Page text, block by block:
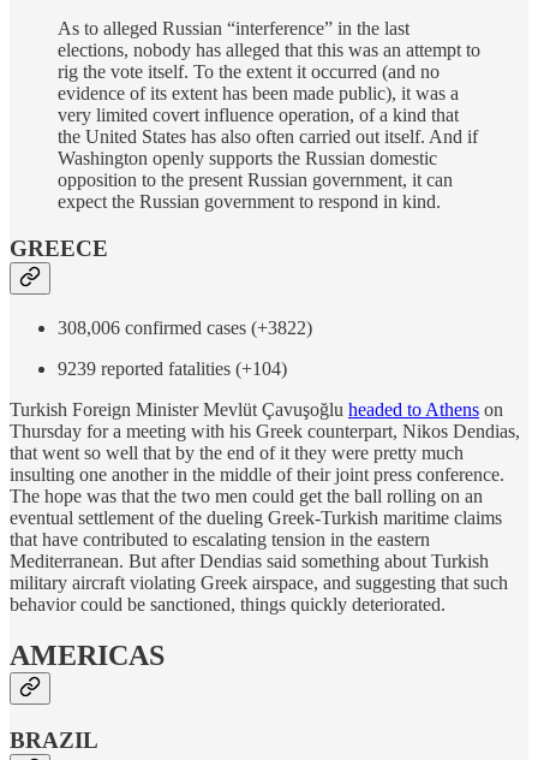
As to alleged Russian “interference” in the last
elections, nobody has alleged that this was an attempt to
rig the vote itself. To the extent it occurred (and no
evidence of its extent has been made public), it was a
very limited covert influence operation, of a kind that
the United States has also often carried out itself. And if
Washington openly supports the Russian domestic
opposition to the present Russian government, it can
expect the Russian government to respond in kind.
GREECE
308,006 confirmed cases (+3822)
9239 reported fatalities (+104)
Turkish Foreign Minister Mevlüt Çavuşoğlu headed to Athens on
Thursday for a meeting with his Greek counterpart, Nikos Dendias,
that went so well that by the end of it they were pretty much
insulting one another in the middle of their joint press conference.
The hope was that the two men could get the ball rolling on an
eventual settlement of the dueling Greek-Turkish maritime claims
that have contributed to escalating tension in the eastern
Mediterranean. But after Dendias said something about Turkish
military aircraft violating Greek airspace, and suggesting that such
behavior could be sanctioned, things quickly deteriorated.
AMERICAS
BRAZIL